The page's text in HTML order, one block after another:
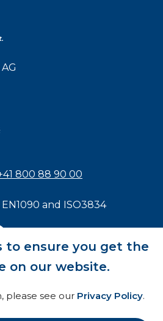
to ensure you get the
on our website.
please see our Privacy Policy.
800 88 90 00
EN1090 and ISO3834